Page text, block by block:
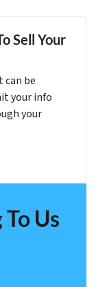
Sell Your
be
your info
your
Us